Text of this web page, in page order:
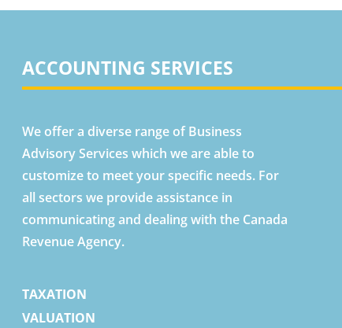
ACCOUNTING SERVICES
We offer a diverse range of Business
Advisory Services which we are able to
customize to meet your specific needs. For
all sectors we provide assistance in
communicating and dealing with the Canada
Revenue Agency.
TAXATION
VALUATION